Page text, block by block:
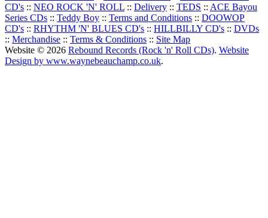
CD's :: NEO ROCK 'N' ROLL :: Delivery :: TEDS :: ACE Bayou
Series CDs :: Teddy Boy :: Terms and Conditions :: DOOWOP
CD's :: RHYTHM 'N' BLUES CD's :: HILLBILLY CD's :: DVDs
:: Merchandise :: Terms & Conditions :: Site Map
Website © 2026 Rebound Records (Rock 'n' Roll CDs). Website
Design by www.waynebeauchamp.co.uk.